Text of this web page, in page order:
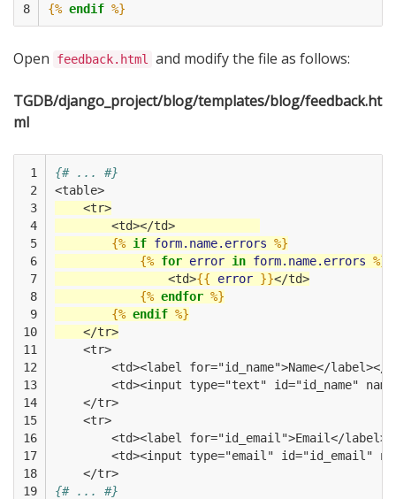
8
{% endif %}
Open feedback.html and modify the file as follows:
TGDB/django_project/blog/templates/blog/feedback.ht
ml
1
2
3
4
5
6
7
8
9
10
11
12
13
14
15
16
17
18
19
{# ... #}
<table>
    <tr>
        <td></td>
{% if form.name.errors %}
{% for error in form.name.errors %}
                <td>
{{ error }}</td>
{% endfor %}
{% endif %}
    </tr>
    <tr>
<td><label for="id_name">Name</label></
<td><input type="text" id="id_name"
    </tr>
    <tr>
<td><label for="id_email">Email</
<td><input type="email" id="id_email"
    </tr>
{# ... #}